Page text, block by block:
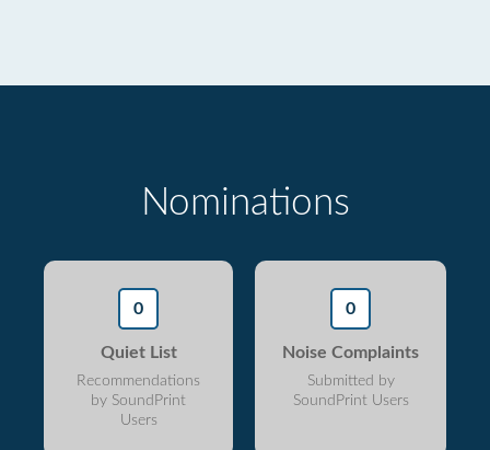
Nominations
0
Quiet List
Recommendations
by SoundPrint
Users
0
Noise Complaints
Submitted by
SoundPrint Users